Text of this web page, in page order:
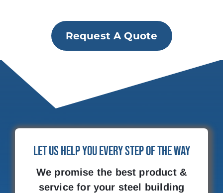
Request A Quote
Let Us Help You Every Step of the Way
We promise the best product &
service for your steel building